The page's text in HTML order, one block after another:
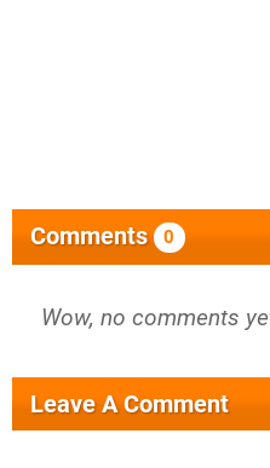
Comments 0
Wow, no comments
Leave A Comment